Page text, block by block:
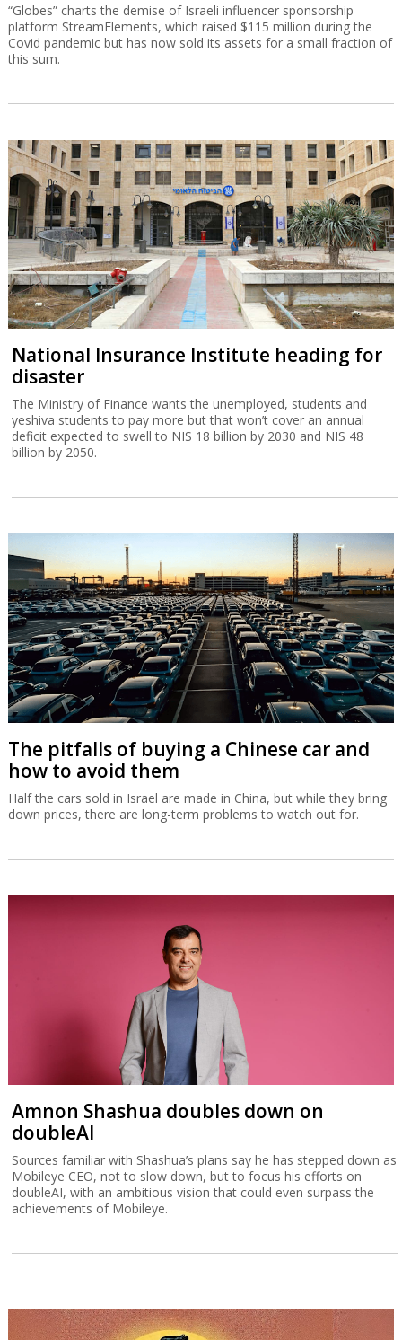
“Globes” charts the demise of Israeli influencer sponsorship
platform StreamElements, which raised $115 million during the
Covid pandemic but has now sold its assets for a small fraction of
this sum.
National Insurance Institute heading for
disaster
The Ministry of Finance wants the unemployed, students and
yeshiva students to pay more but that won’t cover an annual
deficit expected to swell to NIS 18 billion by 2030 and NIS 48
billion by 2050.
The pitfalls of buying a Chinese car and
how to avoid them
Half the cars sold in Israel are made in China, but while they bring
down prices, there are long-term problems to watch out for.
Amnon Shashua doubles down on
doubleAI
Sources familiar with Shashua’s plans say he has stepped down as
Mobileye CEO, not to slow down, but to focus his efforts on
doubleAI, with an ambitious vision that could even surpass the
achievements of Mobileye.